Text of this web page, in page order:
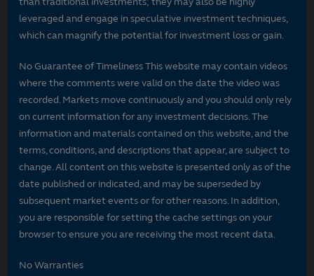
leveraged and engage in speculative investment techniques,
which can magnify the potential for investment loss or gain.
No Guarantee of Timeliness This website may contain videos
where the comments were valid on the date the video was
recorded. Markets move continuously and you should only rely
on current information for any investment decisions. The
information and materials contained on this website, and the
terms, conditions, and descriptions that appear, are subject to
change. All content on this website is presented only as of the
date published or indicated, and may be superseded by
subsequent market events or for other reasons. In addition,
you are responsible for setting the cache settings on your
browser to ensure you are receiving the most recent data.
No Warranties